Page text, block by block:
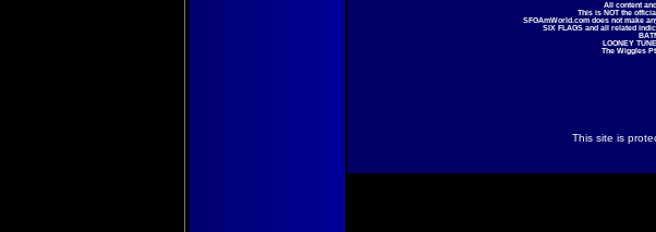
All content
This is NOT the
SFGAmWorld.com does not make
SIX FLAGS and all related
LOONEY
The Wiggles
This site is